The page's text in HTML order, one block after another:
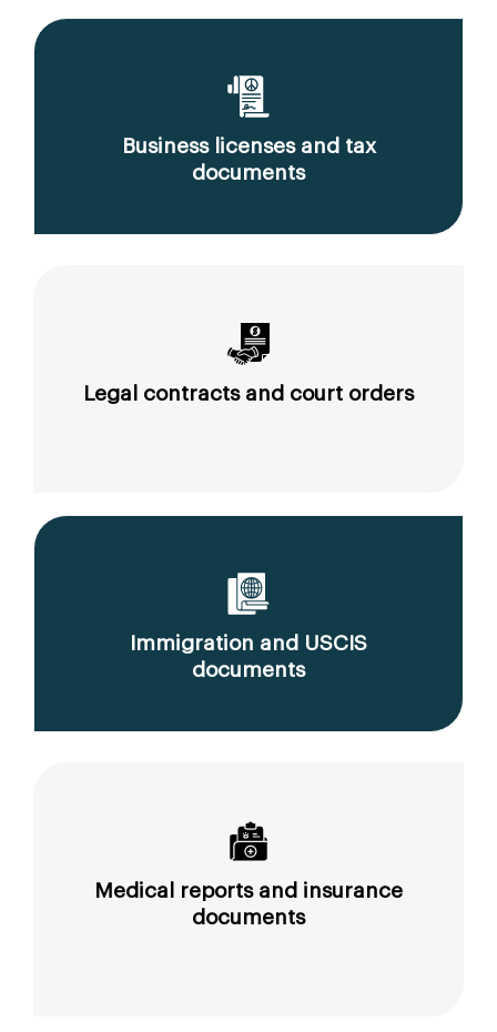
Business licenses and tax
documents
Legal contracts and court orders
Immigration and USCIS
documents
Medical reports and insurance
documents